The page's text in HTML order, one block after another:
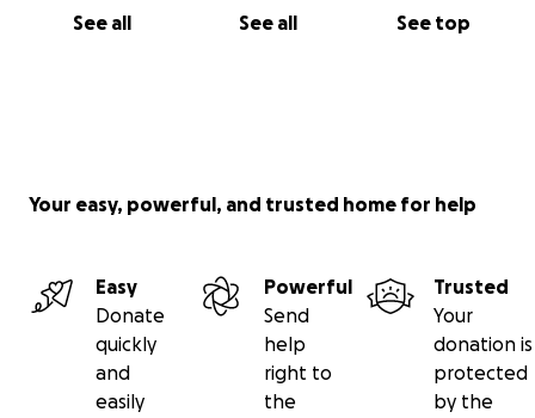
See all See all See top
Your easy, powerful, and trusted home for help
Easy
Donate
quickly
and
easily
Powerful
Send
help
right to
the
Trusted
Your
donation is
protected
by the